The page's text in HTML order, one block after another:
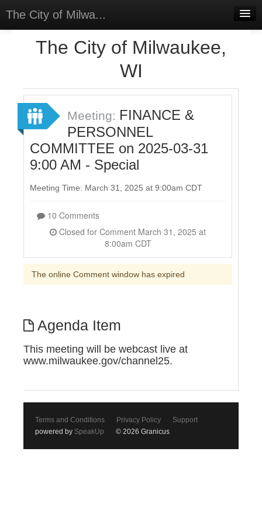
The City of Milwa...
Sign In
Sign Up
The City of Milwaukee,
WI
Meeting: FINANCE &
PERSONNEL
COMMITTEE on 2025-03-31
9:00 AM - Special
Meeting Time: March 31, 2025 at 9:00am CDT
10 Comments
8:00am CDT
The online Comment window has expired
Agenda Item
This meeting will be webcast live at
www.milwaukee.gov/channel25.
Terms and Conditions Privacy Policy
Support
powered by SpeakUp © 2026 Granicus